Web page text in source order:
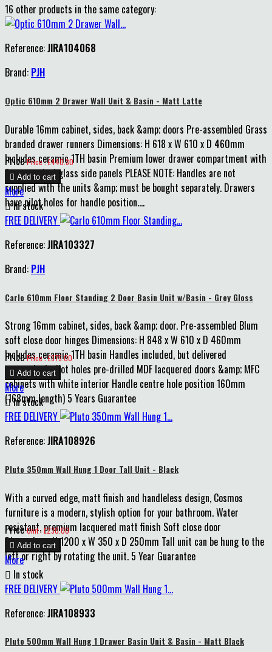
16 other products in the same category:
Reference:JIRA104068
Brand: PJH
Optic 610mm 2 Drawer Wall Unit & Basin - Matt Latte
Durable 16mm cabinet, sides, back &amp; doors Pre-assembled Grass
branded drawer runners Dimensions: H 618 x W 610 x D 460mm
Includes ceramic 1TH basin Premium lower drawer compartment with
8mm smoked glass side panels PLEASE NOTE: Handles are not
supplied with the units &amp; must be bought separately. Drawers
have pilot holes for handle position....
Price Price : £440.30
 Add to cart
More
In stock
FREE DELIVERY
Reference:JIRA103327
Brand: PJH
Carlo 610mm Floor Standing 2 Door Basin Unit w/Basin - Grey Gloss
Strong 16mm cabinet, sides, back &amp; door. Pre-assembled Blum
soft close door hinges Dimensions: H 848 x W 610 x D 460mm
Includes ceramic 1TH basin Handles included, but delivered
unattached, pilot holes pre-drilled MDF lacquered doors &amp; MFC
cabinets with white interior Handle centre hole position 160mm
(168mm length) 5 Years Guarantee
Price Price : £375.00
 Add to cart
More
In stock
FREE DELIVERY
Reference:JIRA108926
Pluto 350mm Wall Hung 1 Door Tall Unit - Black
With a curved edge, matt finish and handleless design, Cosmos
furniture is a modern, stylish option for your bathroom. Water
resistant, premium lacquered matt finish Soft close door
Dimensions: H 1200 x W 350 x D 250mm Tall unit can be hung to the
left or right by rotating the unit. 5 Year Guarantee
Price Unit : £230.00
 Add to cart
More
 In stock
FREE DELIVERY
Reference:JIRA108933
Pluto 500mm Wall Hung 1 Drawer Basin Unit & Basin - Matt Black